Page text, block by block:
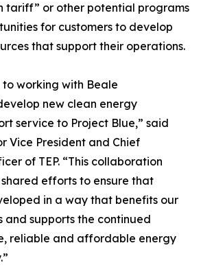
tariff” or other potential programs
for customers to develop
that support their operations.
working with Beale
new clean energy
service to Project Blue,” said
Vice President and Chief
of TEP. “This collaboration
efforts to ensure that
in a way that benefits our
and supports the continued
reliable and affordable energy